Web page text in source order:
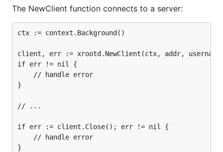
The NewClient function connects to a server:
ctx := context.Background()
client, err := xrootd.NewClient(ctx, addr,
if err != nil {
}
// ...
if err := client.Close(); err != nil {